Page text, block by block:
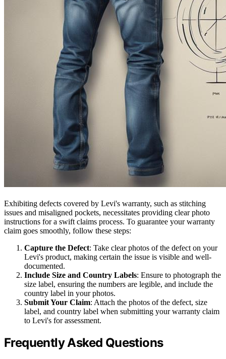
Exhibiting defects covered by Levi's warranty, such as stitching
issues and misaligned pockets, necessitates providing clear photo
instructions for a swift claims process. To guarantee your warranty
claim goes smoothly, follow these steps:
Capture the Defect: Take clear photos of the defect on your
Levi's product, making certain the issue is visible and well-
documented.
Include Size and Country Labels: Ensure to photograph the
size label, ensuring the numbers are legible, and include the
country label in your photos.
Submit Your Claim: Attach the photos of the defect, size
label, and country label when submitting your warranty claim
to Levi's for assessment.
Frequently Asked Questions